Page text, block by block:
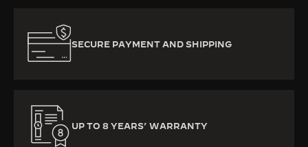
SECURE PAYMENT AND SHIPPING
UP TO 8 YEARS’ WARRANTY